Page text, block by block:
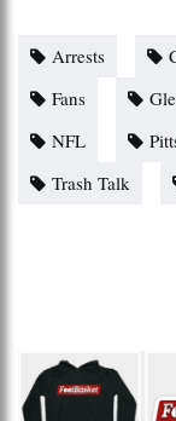
Arrests
Fans
NFL
Trash Talk